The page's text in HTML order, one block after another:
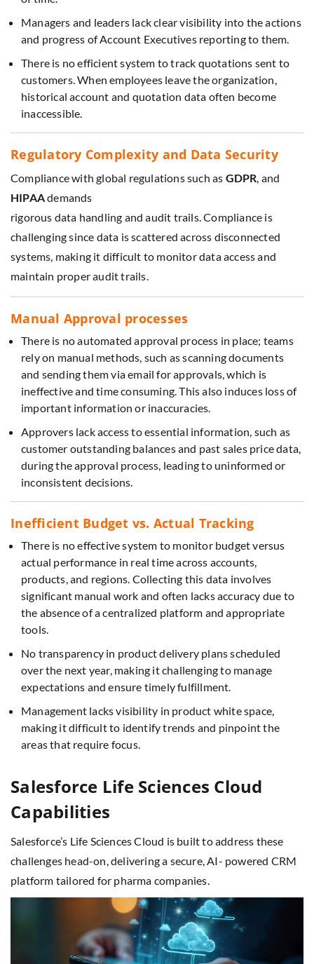
Managers and leaders lack clear visibility into the actions
and progress of Account Executives reporting to them.
There is no efficient system to track quotations sent to
customers. When employees leave the organization,
historical account and quotation data often become
inaccessible.
Regulatory Complexity and Data Security
Compliance with global regulations such as GDPR, and
HIPAAdemands
rigorous data handling and audit trails. Compliance is
challenging since data is scattered across disconnected
systems, making it difficult to monitor data access and
maintain proper audit trails.
Manual Approval processes
There is no automated approval process in place; teams
rely on manual methods, such as scanning documents
and sending them via email for approvals, which is
ineffective and time consuming. This also induces loss of
important information or inaccuracies.
Approvers lack access to essential information, such as
customer outstanding balances and past sales price data,
during the approval process, leading to uninformed or
inconsistent decisions.
Inefficient Budget vs. Actual Tracking
There is no effective system to monitor budget versus
actual performance in real time across accounts,
products, and regions. Collecting this data involves
significant manual work and often lacks accuracy due to
the absence of a centralized platform and appropriate
tools.
No transparency in product delivery plans scheduled
over the next year, making it challenging to manage
expectations and ensure timely fulfillment.
Management lacks visibility in product white space,
making it difficult to identify trends and pinpoint the
areas that require focus.
Salesforce Life Sciences Cloud
Capabilities
Salesforce’s Life Sciences Cloud is built to address these
challenges head-on, delivering a secure, AI- powered CRM
platform tailored for pharma companies.